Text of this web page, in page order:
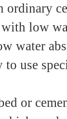
ordinary
low
water
use
or